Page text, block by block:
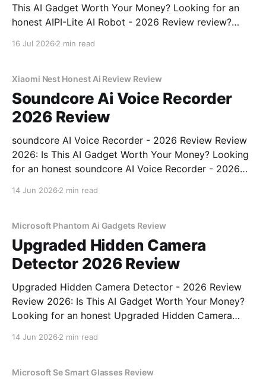
This AI Gadget Worth Your Money? Looking for an
honest AIPI-Lite AI Robot - 2026 Review review?
16 Jul 2026 2 min read
Xiaomi Nest Honest Ai Review Review
Soundcore Ai Voice Recorder
2026 Review
soundcore AI Voice Recorder - 2026 Review Review
2026: Is This AI Gadget Worth Your Money? Looking
for an honest soundcore AI Voice Recorder - 2026
14 Jun 2026 2 min read
Microsoft Phantom Ai Gadgets Review
Upgraded Hidden Camera
Detector 2026 Review
Upgraded Hidden Camera Detector - 2026 Review
Review 2026: Is This AI Gadget Worth Your Money?
Looking for an honest Upgraded Hidden Camera
bought
14 Jun 2026 2 min read
Microsoft Se Smart Glasses Review